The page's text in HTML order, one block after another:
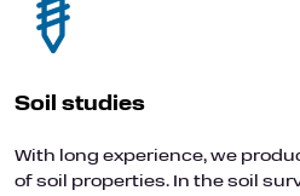
Soil studies
With long experience, we
of soil properties. In the soil